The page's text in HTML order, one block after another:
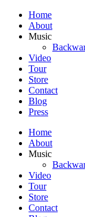
Home
About
Music
Video
Tour
Store
Contact
Blog
Press
Home
About
Music
Video
Tour
Store
Contact